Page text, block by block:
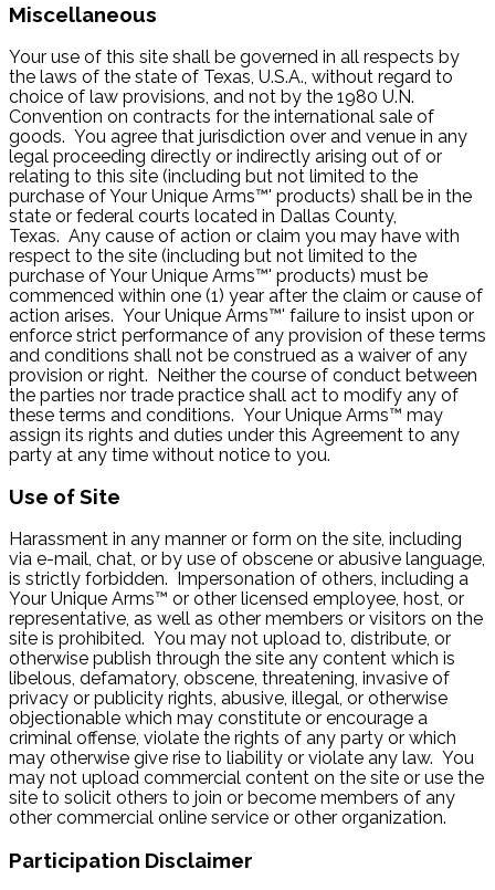
Miscellaneous
Your use of this site shall be governed in all respects by
the laws of the state of Texas, U.S.A., without regard to
choice of law provisions, and not by the 1980 U.N.
Convention on contracts for the international sale of
goods. You agree that jurisdiction over and venue in any
legal proceeding directly or indirectly arising out of or
relating to this site (including but not limited to the
purchase of Your Unique Arms™' products) shall be in the
state or federal courts located in Dallas County,
Texas. Any cause of action or claim you may have with
respect to the site (including but not limited to the
purchase of Your Unique Arms™' products) must be
commenced within one (1) year after the claim or cause of
action arises. Your Unique Arms™' failure to insist upon or
enforce strict performance of any provision of these terms
and conditions shall not be construed as a waiver of any
provision or right. Neither the course of conduct between
the parties nor trade practice shall act to modify any of
these terms and conditions. Your Unique Arms™ may
assign its rights and duties under this Agreement to any
party at any time without notice to you.
Use of Site
Harassment in any manner or form on the site, including
via e-mail, chat, or by use of obscene or abusive language,
is strictly forbidden. Impersonation of others, including a
Your Unique Arms™ or other licensed employee, host, or
representative, as well as other members or visitors on the
site is prohibited. You may not upload to, distribute, or
otherwise publish through the site any content which is
libelous, defamatory, obscene, threatening, invasive of
privacy or publicity rights, abusive, illegal, or otherwise
objectionable which may constitute or encourage a
criminal offense, violate the rights of any party or which
may otherwise give rise to liability or violate any law. You
may not upload commercial content on the site or use the
site to solicit others to join or become members of any
other commercial online service or other organization.
Participation Disclaimer